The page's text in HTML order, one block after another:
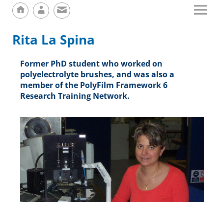
Rita La Spina
Former PhD student who worked on
polyelectrolyte brushes, and was also a
member of the PolyFilm Framework 6
Research Training Network.